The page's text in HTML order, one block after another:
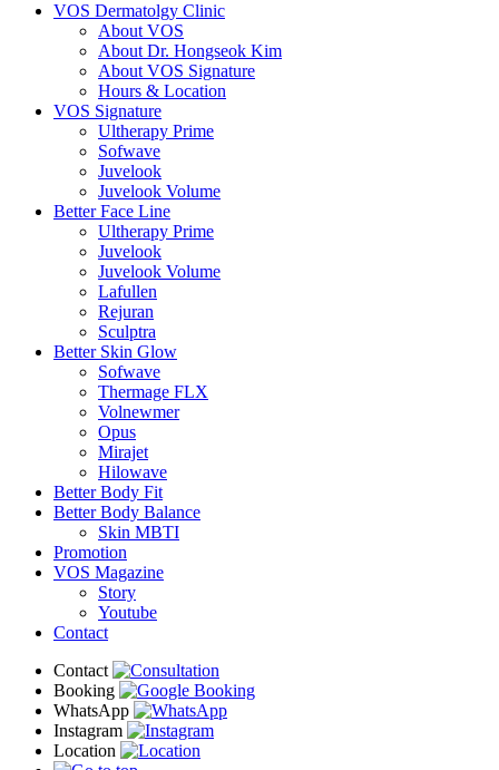
VOS Dermatolgy Clinic
About VOS
About Dr. Hongseok Kim
About VOS Signature
Hours & Location
VOS Signature
Ultherapy Prime
Sofwave
Juvelook
Juvelook Volume
Better Face Line
Ultherapy Prime
Juvelook
Juvelook Volume
Lafullen
Rejuran
Sculptra
Better Skin Glow
Sofwave
Thermage FLX
Volnewmer
Opus
Mirajet
Hilowave
Better Body Fit
Better Body Balance
Skin MBTI
Promotion
VOS Magazine
Story
Youtube
Contact